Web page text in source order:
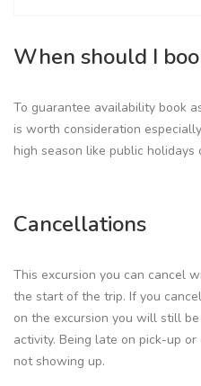
When should I
To guarantee availability book
is worth consideration
high season like public holidays
Cancellations
This excursion you can cancel
the start of the trip. If you
on the excursion you will still
activity. Being late on pick-up
not showing up.